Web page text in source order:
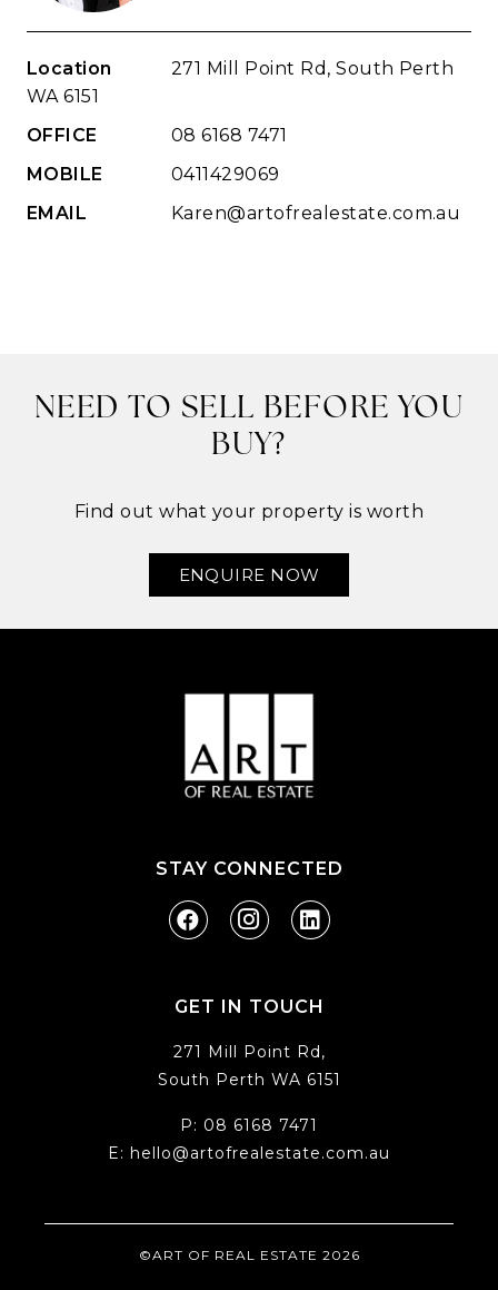
Location
271 Mill Point Rd, South Perth
WA 6151
OFFICE
08 6168 7471
MOBILE
0411429069
EMAIL
Karen@artofrealestate.com.au
NEED TO SELL BEFORE YOU
BUY?
Find out what your property is worth
ENQUIRE NOW
STAY CONNECTED
GET IN TOUCH
271 Mill Point Rd,
South Perth WA 6151
P: 08 6168 7471
E: hello@artofrealestate.com.au
©ART OF REAL ESTATE 2026